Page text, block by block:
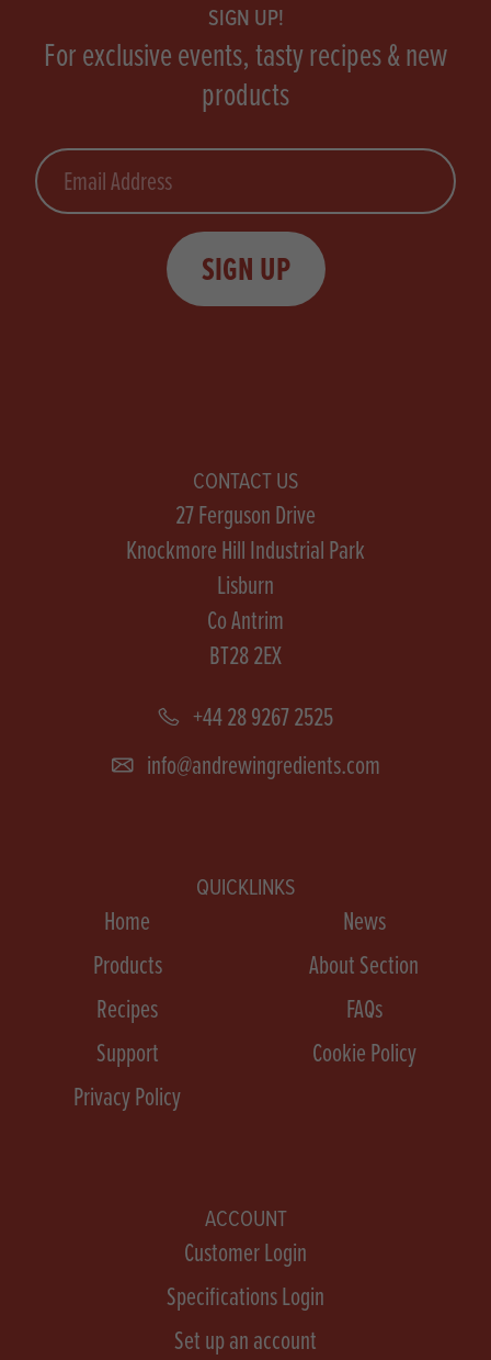
SIGN UP!
For exclusive events, tasty recipes & new
products
Email
SIGN UP
CONTACT US
27 Ferguson Drive
Knockmore Hill Industrial Park
Lisburn
Co Antrim
BT28 2EX
+44 28 9267 2525
info@andrewingredients.com
QUICKLINKS
Home
News
Products
About Section
Recipes
FAQs
Support
Cookie Policy
Privacy Policy
ACCOUNT
Customer Login
Specifications Login
Set up an account